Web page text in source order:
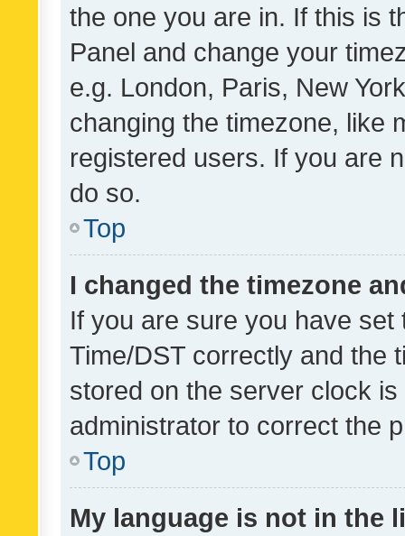
the one you are in. If this is
Panel and change your
e.g. London, Paris, New
changing the timezone, like
registered users. If you are
do so.
Top
I changed the timezone
If you are sure you have
Time/DST correctly and the
stored on the server clock
administrator to correct the
Top
My language is not in the